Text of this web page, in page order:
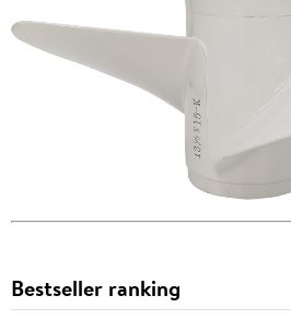
Bestseller ranking